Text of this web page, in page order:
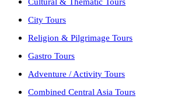
City Tours
Religion & Pilgrimage Tours
Gastro Tours
Adventure / Activity Tours
Combined Central Asia Tours